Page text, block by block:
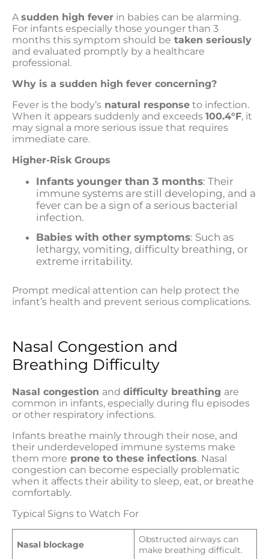
Asudden high fever in babies can be alarming.
For infants especially those younger than 3
months this symptom should be taken seriously
and evaluated promptly by a healthcare
professional.
Why is a sudden high fever concerning?
Fever is the body’s natural response to infection.
When it appears suddenly and exceeds 100.4°F, it
may signal a more serious issue that requires
immediate care.
Higher-Risk Groups
Infants younger than 3 months: Their
immune systems are still developing, and a
fever can be a sign of a serious bacterial
infection.
Babies with other symptoms: Such as
lethargy, vomiting, difficulty breathing, or
extreme irritability.
Prompt medical attention can help protect the
infant’s health and prevent serious complications.
Nasal Congestion and
Breathing Difficulty
Nasal congestion and difficulty breathing are
common in infants, especially during flu episodes
or other respiratory infections.
Infants breathe mainly through their nose, and
their underdeveloped immune systems make
them more prone to these infections. Nasal
congestion can become especially problematic
when it affects their ability to sleep, eat, or breathe
comfortably.
Typical Signs to Watch For
Nasal blockage
Obstructed airways can
make breathing difficult.